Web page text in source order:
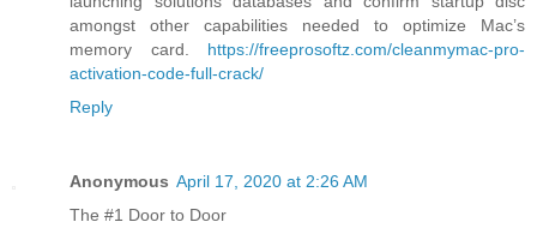
amongst other capabilities needed to optimize Mac’s
memory card. https://freeprosoftz.com/cleanmymac-pro-
activation-code-full-crack/
Reply
Anonymous April 17, 2020 at 2:26 AM
The #1 Door to Door